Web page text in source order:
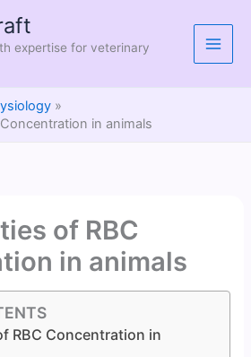
expertise for veterinary
in animals
of RBC
in animals
RBC Concentration in